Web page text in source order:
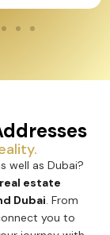
well as Dubai?
real estate
Dubai. From
you to